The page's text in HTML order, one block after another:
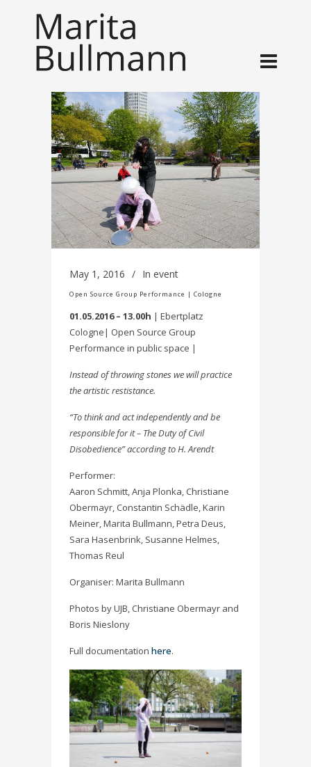
May 1, 2016 In event
Open Source Group Performance | Cologne
01.05.2016 – 13.00h | Ebertplatz
Cologne| Open Source Group
Performance in public space |
Instead of throwing stones we will practice
the artistic restistance.
“To think and act independently and be
responsible for it – The Duty of Civil
Disobedience” according to H. Arendt
Performer:
Aaron Schmitt, Anja Plonka, Christiane
Obermayr, Constantin Schädle, Karin
Meiner, Marita Bullmann, Petra Deus,
Sara Hasenbrink, Susanne Helmes,
Thomas Reul
Organiser: Marita Bullmann
Photos by UJB, Christiane Obermayr and
Boris Nieslony
Full documentation here.